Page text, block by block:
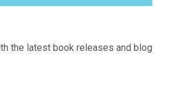
the latest book releases and blog